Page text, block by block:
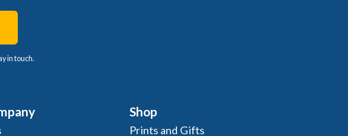
in touch.
Shop
Prints and Gifts